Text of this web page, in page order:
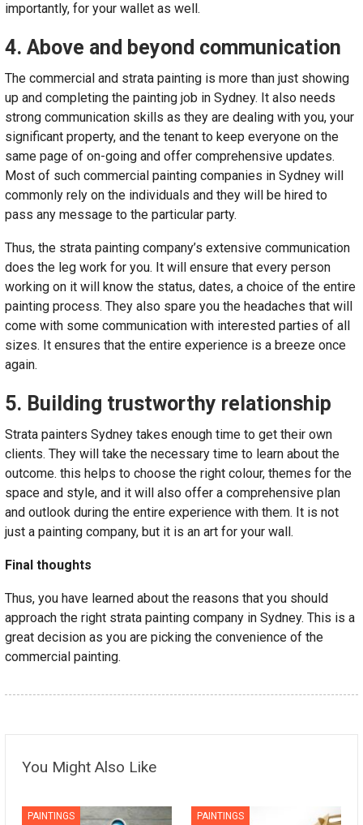
importantly, for your wallet as well.
4. Above and beyond communication
The commercial and strata painting is more than just showing
up and completing the painting job in Sydney. It also needs
strong communication skills as they are dealing with you, your
significant property, and the tenant to keep everyone on the
same page of on-going and offer comprehensive updates.
Most of such commercial painting companies in Sydney will
commonly rely on the individuals and they will be hired to
pass any message to the particular party.
Thus, the strata painting company’s extensive communication
does the leg work for you. It will ensure that every person
working on it will know the status, dates, a choice of the entire
painting process. They also spare you the headaches that will
come with some communication with interested parties of all
sizes. It ensures that the entire experience is a breeze once
again.
5. Building trustworthy relationship
Strata painters Sydney takes enough time to get their own
clients. They will take the necessary time to learn about the
outcome. this helps to choose the right colour, themes for the
space and style, and it will also offer a comprehensive plan
and outlook during the entire experience with them. It is not
just a painting company, but it is an art for your wall.
Final thoughts
Thus, you have learned about the reasons that you should
approach the right strata painting company in Sydney. This is a
great decision as you are picking the convenience of the
commercial painting.
You Might Also Like
PAINTINGS PAINTINGS